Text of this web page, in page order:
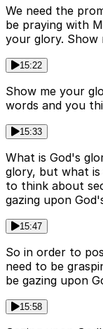
We need the
be praying with
your glory. Show
15:22
Show me your
words and you
15:33
What is God's
glory, but what
to think about
gazing upon
15:47
So in order to
need to be
be gazing upon
15:58